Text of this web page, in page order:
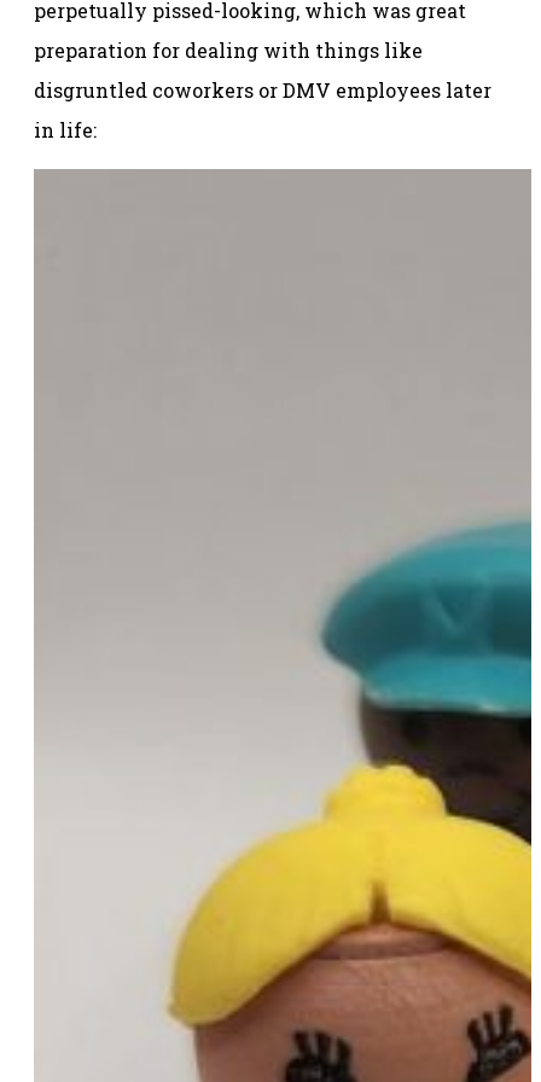
perpetually pissed-looking, which was great
preparation for dealing with things like
disgruntled coworkers or DMV employees later
in life: